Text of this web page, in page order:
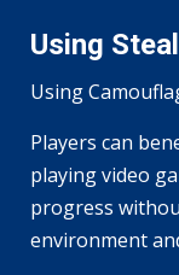
Using
Using
Players can
playing video
progress
environment